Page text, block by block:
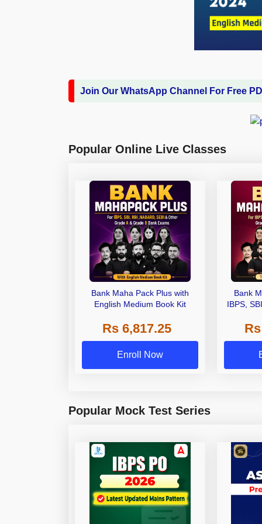
Join Our WhatsApp Channel For Free
Popular Online Live Classes
Bank Maha Pack Plus with
English Medium Book Kit
Rs 6,817.25
Enroll Now
Bank
IBPS,
Other
Popular Mock Test Series